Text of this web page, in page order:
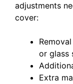
adjustments
cover:
or glass
Extra